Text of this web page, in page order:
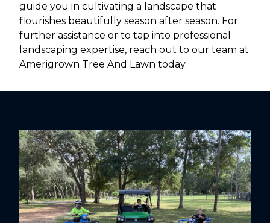
guide you in cultivating a landscape that
flourishes beautifully season after season. For
further assistance or to tap into professional
landscaping expertise, reach out to our team at
Amerigrown Tree And Lawn today.